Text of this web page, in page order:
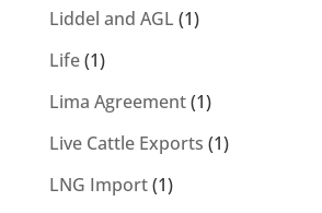
Liddel and AGL (1)
Life(1)
Lima Agreement(1)
Live Cattle Exports (1)
LNG Import(1)